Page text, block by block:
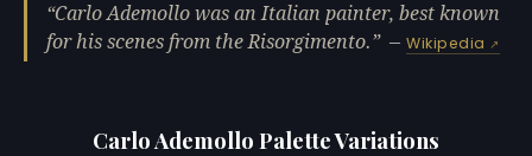
Carlo Ademollo was an Italian painter, best known
for his scenes from the Risorgimento.
—Wikipedia
Carlo Ademollo Palette Variations